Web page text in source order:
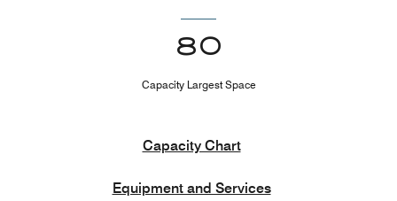
80
Capacity Largest Space
Capacity Chart
Equipment and Services